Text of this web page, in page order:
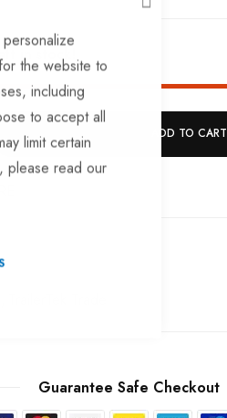
CLOSE
the website to
including
to accept all
limit certain
please read our
in stock!
ADD TO CART
Guarantee Safe Checkout